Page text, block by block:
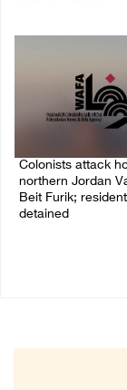
Colonists attack
northern Jordan
Beit Furik;
detained